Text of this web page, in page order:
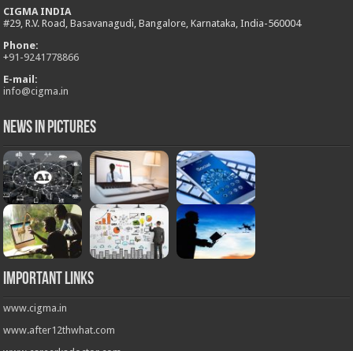
CIGMA INDIA
#29, R.V. Road, Basavanagudi, Bangalore, Karnataka, India-560004
Phone:
+91-9241778866
E-mail:
info@cigma.in
News in Pictures
Important Links
www.cigma.in
www.after12thwhat.com